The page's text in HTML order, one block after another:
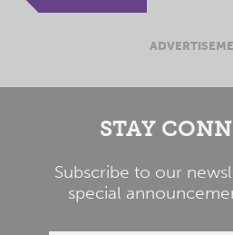
STAY
Subscribe to our
special